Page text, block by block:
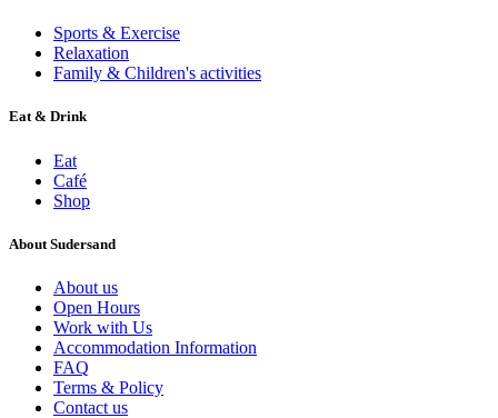
Sports & Exercise
Relaxation
Family & Children's activities
Eat & Drink
Eat
Café
Shop
About Sudersand
About us
Open Hours
Work with Us
Accommodation Information
FAQ
Terms & Policy
Contact us